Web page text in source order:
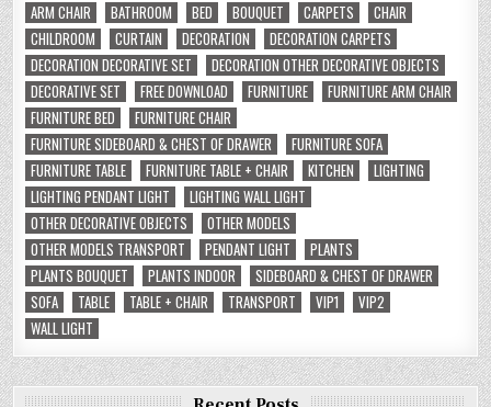
ARM CHAIR
BATHROOM BED BOUQUET CARPETS
CHAIR
CHILDROOM
CURTAIN DECORATION
DECORATION CARPETS
DECORATION DECORATIVE SET
DECORATION OTHER DECORATIVE OBJECTS
DECORATIVE SET
FREE DOWNLOAD FURNITURE
FURNITURE ARM CHAIR
FURNITURE BED
FURNITURE CHAIR
FURNITURE SIDEBOARD & CHEST OF DRAWER
FURNITURE SOFA
FURNITURE TABLE
FURNITURE TABLE + CHAIR KITCHEN
LIGHTING
LIGHTING PENDANT LIGHT
LIGHTING WALL LIGHT
OTHER DECORATIVE OBJECTS
OTHER MODELS
OTHER MODELS TRANSPORT
PENDANT LIGHT
PLANTS
PLANTS BOUQUET
PLANTS INDOOR
SIDEBOARD & CHEST OF DRAWER
SOFA
TABLE TABLE + CHAIR TRANSPORT VIP1
VIP2
WALL LIGHT